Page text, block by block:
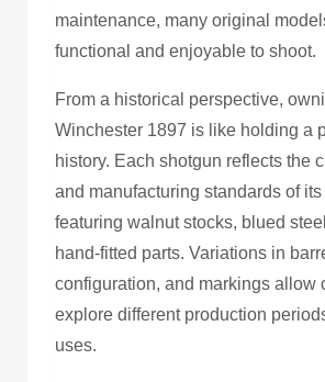
maintenance, many original
functional and enjoyable to shoot.
From a historical perspective,
Winchester 1897 is like holding a
history. Each shotgun reflects the
and manufacturing standards of its
featuring walnut stocks, blued
hand-fitted parts. Variations in
configuration, and markings allow
explore different production
uses.